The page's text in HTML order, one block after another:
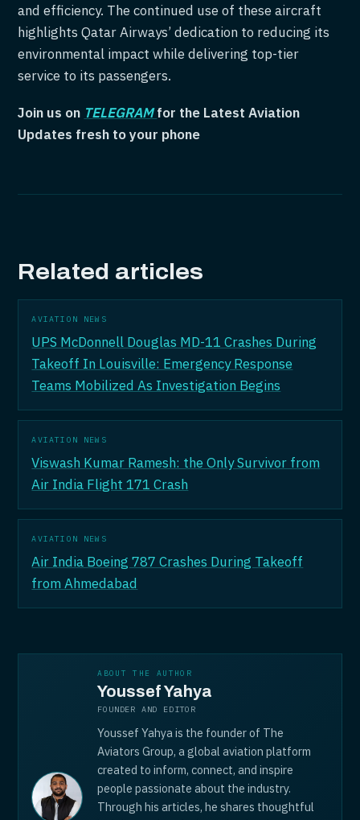
and efficiency. The continued use of these aircraft
highlights Qatar Airways’ dedication to reducing its
environmental impact while delivering top-tier
service to its passengers.
Join us on TELEGRAM for the Latest Aviation
Updates fresh to your phone
Related articles
AVIATION NEWS
UPS McDonnell Douglas MD-11 Crashes During
Takeoff In Louisville: Emergency Response
Teams Mobilized As Investigation Begins
AVIATION NEWS
Viswash Kumar Ramesh: the Only Survivor from
Air India Flight 171 Crash
AVIATION NEWS
Air India Boeing 787 Crashes During Takeoff
from Ahmedabad
ABOUT THE AUTHOR
Youssef Yahya
FOUNDER AND EDITOR
Youssef Yahya is the founder of The
Aviators Group, a global aviation platform
created to inform, connect, and inspire
people passionate about the industry.
Through his articles, he shares thoughtful